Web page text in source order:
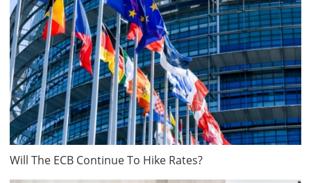
Will The ECB Continue To Hike Rates?